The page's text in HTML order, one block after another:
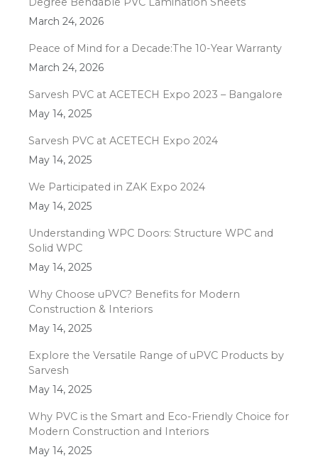
March 24, 2026
Peace of Mind for a Decade:The 10-Year Warranty
March 24, 2026
Sarvesh PVC at ACETECH Expo 2023 – Bangalore
May 14, 2025
Sarvesh PVC at ACETECH Expo 2024
May 14, 2025
We Participated in ZAK Expo 2024
May 14, 2025
Understanding WPC Doors: Structure WPC and
Solid WPC
May 14, 2025
Why Choose uPVC? Benefits for Modern
Construction & Interiors
May 14, 2025
Explore the Versatile Range of uPVC Products by
Sarvesh
May 14, 2025
Why PVC is the Smart and Eco-Friendly Choice for
Modern Construction and Interiors
May 14, 2025